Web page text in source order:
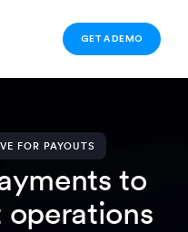
GET A DEMO
FOR PAYOUTS
to